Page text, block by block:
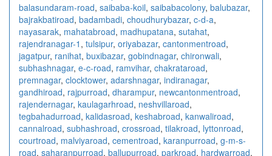
balasundaram-road, saibaba-koil, saibabacolony, balubazar,
bajrakbatiroad, badambadi, choudhurybazar, c-d-a,
nayasarak, mahatabroad, madhupatana, sutahat,
rajendranagar-1 , tulsipur, oriyabazar, cantonmentroad,
jagatpur, ranihat, buxibazar, gobindnagar, chironwali,
subhashnagar, e-c-road, ramvihar, chakrataroad,
premnagar, clocktower, adarshnagar, indiranagar,
gandhiroad, rajpurroad, dharampur, newcantonmentroad,
rajendernagar, kaulagarhroad, neshvillaroad,
tegbahadurroad, kalidasroad, keshabroad, kanwaliroad,
cannalroad, subhashroad, crossroad, tilakroad, lyttonroad,
courtroad, malviyaroad, cementroad, karanpurroad, g-m-s-
road, saharanpurroad, ballupurroad, parkroad, hardwarroad,